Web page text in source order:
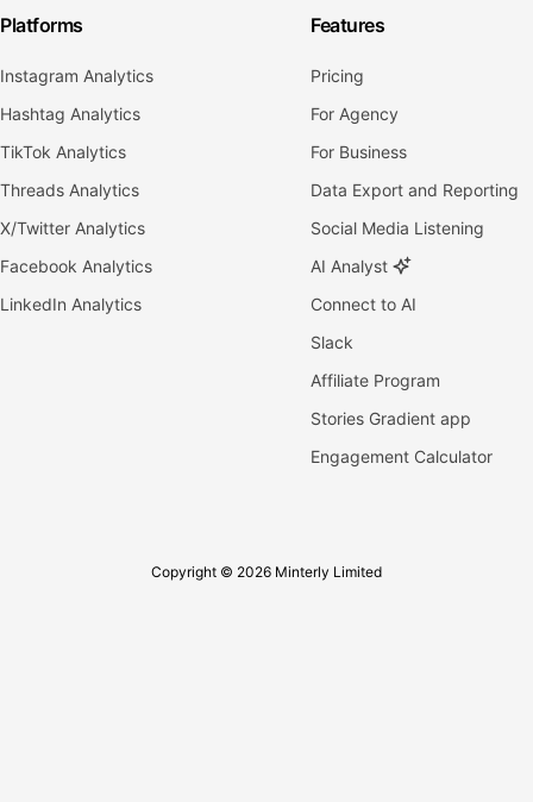
Platforms
Instagram Analytics
Hashtag Analytics
TikTok Analytics
Threads Analytics
X/Twitter Analytics
Facebook Analytics
LinkedIn Analytics
Features
Pricing
For Agency
For Business
Data Export and Reporting
Social Media Listening
AI Analyst
Connect to AI
Slack
Affiliate Program
Stories Gradient app
Engagement Calculator
Copyright © 2026 Minterly Limited